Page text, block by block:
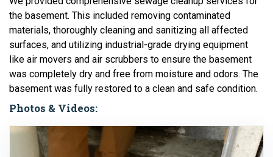
the basement. This included removing contaminated
materials, thoroughly cleaning and sanitizing all affected
surfaces, and utilizing industrial-grade drying equipment
like air movers and air scrubbers to ensure the basement
was completely dry and free from moisture and odors. The
basement was fully restored to a clean and safe condition.
Photos & Videos: